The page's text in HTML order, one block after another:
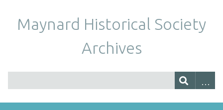
Maynard Historical Society
Archives